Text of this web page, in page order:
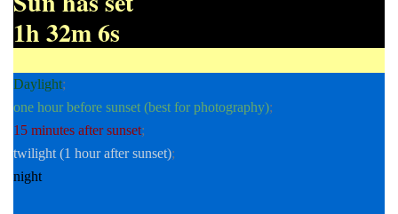
1h 32m 7s
Daylight;
one hour before sunset (best for photography);
15 minutes after sunset;
twilight (1 hour after sunset);
night